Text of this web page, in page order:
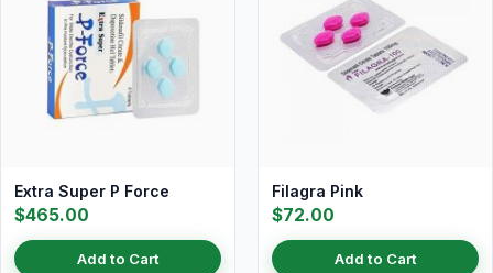
Extra Super P Force
$465.00
Add to Cart
Filagra Pink
$72.00
Add to Cart